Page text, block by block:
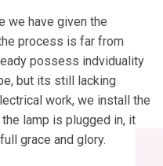
we have given the
process is far from
possess indviduality
but its still lacking
work, we install the
lamp is plugged in, it
grace and glory.